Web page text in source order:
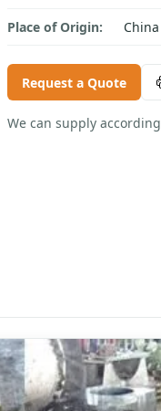
Place of Origin: China
Request a Quote
We can supply